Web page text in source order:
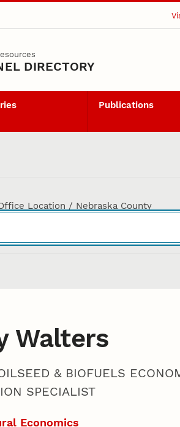
DIRECTORY
Publications
Location / Nebraska County
Walters
& BIOFUELS
SPECIALIST
Economics